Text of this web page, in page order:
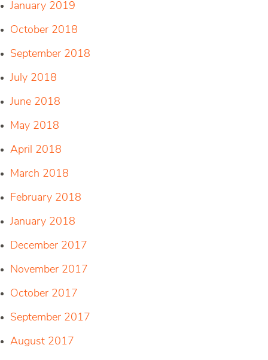
January 2019
October 2018
September 2018
July 2018
June 2018
May 2018
April 2018
March 2018
February 2018
January 2018
December 2017
November 2017
October 2017
September 2017
August 2017